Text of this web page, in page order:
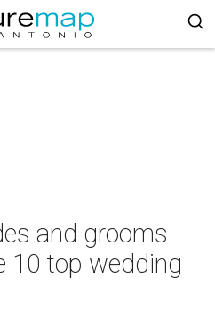
and grooms
10 top wedding